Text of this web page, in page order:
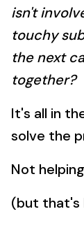
isn't
touchy
the next
together?
It's all in
solve the
Not
(but that's